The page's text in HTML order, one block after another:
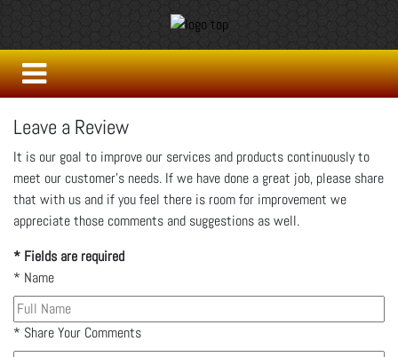
Leave a Review
It is our goal to improve our services and products continuously to
meet our customer's needs. If we have done a great job, please share
that with us and if you feel there is room for improvement we
appreciate those comments and suggestions as well.
* Fields are required
* Name
* Share Your Comments